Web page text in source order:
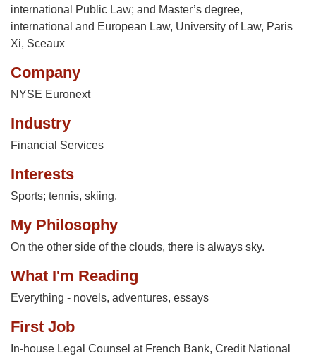
international Public Law; and Master’s degree,
international and European Law, University of Law, Paris
Xi, Sceaux
Company
NYSE Euronext
Industry
Financial Services
Interests
Sports; tennis, skiing.
My Philosophy
On the other side of the clouds, there is always sky.
What I'm Reading
Everything - novels, adventures, essays
First Job
In-house Legal Counsel at French Bank, Credit National